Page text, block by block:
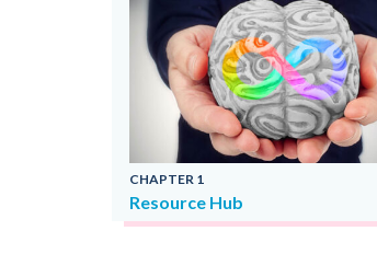
CHAPTER 1
Resource Hub